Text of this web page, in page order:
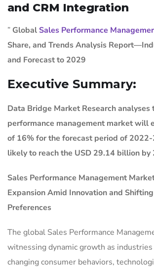
and CRM Integration
” Global Sales Performance
Share, and Trends Analysis
and Forecast to 2029
Executive Summary:
Data Bridge Market Research analyses
performance management market will
of 16% for the forecast period of
likely to reach the USD 29.14 billion by
Sales Performance Management
Expansion Amid Innovation and
Preferences
The global Sales Performance
witnessing dynamic growth as
changing consumer behaviors,